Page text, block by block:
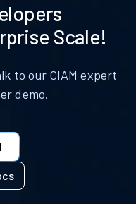
Scale!
to our CIAM expert
demo.